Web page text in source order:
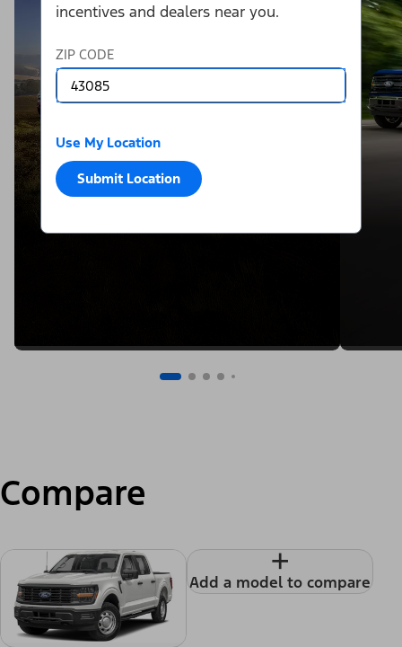
incentives and dealers near you.
ZIP CODE
Use My Location
Submit Location
Compare
+
Add a model to compare